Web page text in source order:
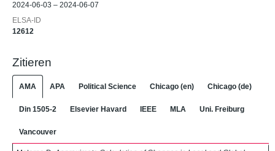
2024-06-03 – 2024-06-07
ELSA-ID
12612
Zitieren
AMA APA Political Science Chicago (en) Chicago (de)
Din 1505-2 Elsevier Havard IEEE MLA Uni. Freiburg
Vancouver